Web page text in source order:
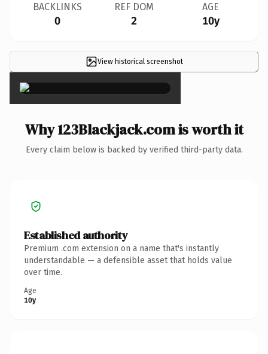
BACKLINKS
0
REF DOM
2
AGE
10y
View historical screenshot
×
Why 123Blackjack.com is worth it
Every claim below is backed by verified third-party data.
Established authority
Premium .com extension on a name that's instantly
understandable — a defensible asset that holds value
over time.
Age
10y